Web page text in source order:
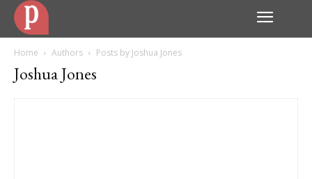
Home Authors Posts by Joshua Jones
Joshua Jones